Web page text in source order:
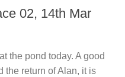
02, 14th Mar
the pond today. A good
the return of Alan, it is